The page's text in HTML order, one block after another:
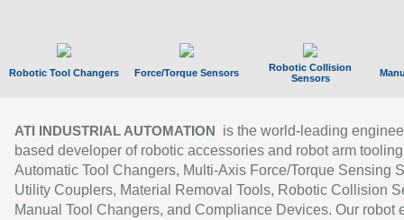
Robotic Tool Changers Force/Torque Sensors
Robotic Collision
Sensors
ATI INDUSTRIAL AUTOMATION
is the world-leading
based developer of robotic accessories and robot arm
Automatic Tool Changers, Multi-Axis Force/Torque Sensing
Utility Couplers, Material Removal Tools, Robotic Collision
Manual Tool Changers, and Compliance Devices. Our robot